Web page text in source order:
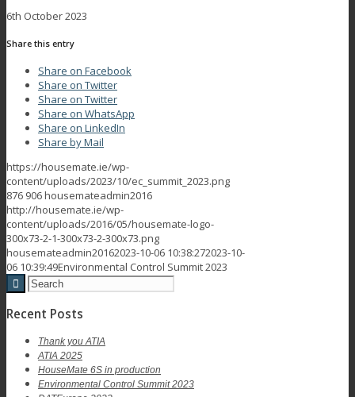
6th October 2023
Share this entry
Share on Facebook
Share on Twitter
Share on Twitter
Share on WhatsApp
Share on LinkedIn
Share by Mail
https://housemate.ie/wp-
content/uploads/2023/10/ec_summit_2023.png
876 906housemateadmin2016
http://housemate.ie/wp-
content/uploads/2016/05/housemate-logo-
300x73-2-1-300x73-2-300x73.png
housemateadmin20162023-10-06 10:38:272023-10-
06 10:39:49Environmental Control Summit 2023
Recent Posts
Thank you ATIA
ATIA 2025
HouseMate 6S in production
Environmental Control Summit 2023